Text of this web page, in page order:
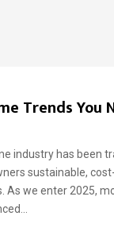
Trends You
industry has been
sustainable,
As we enter 2025,